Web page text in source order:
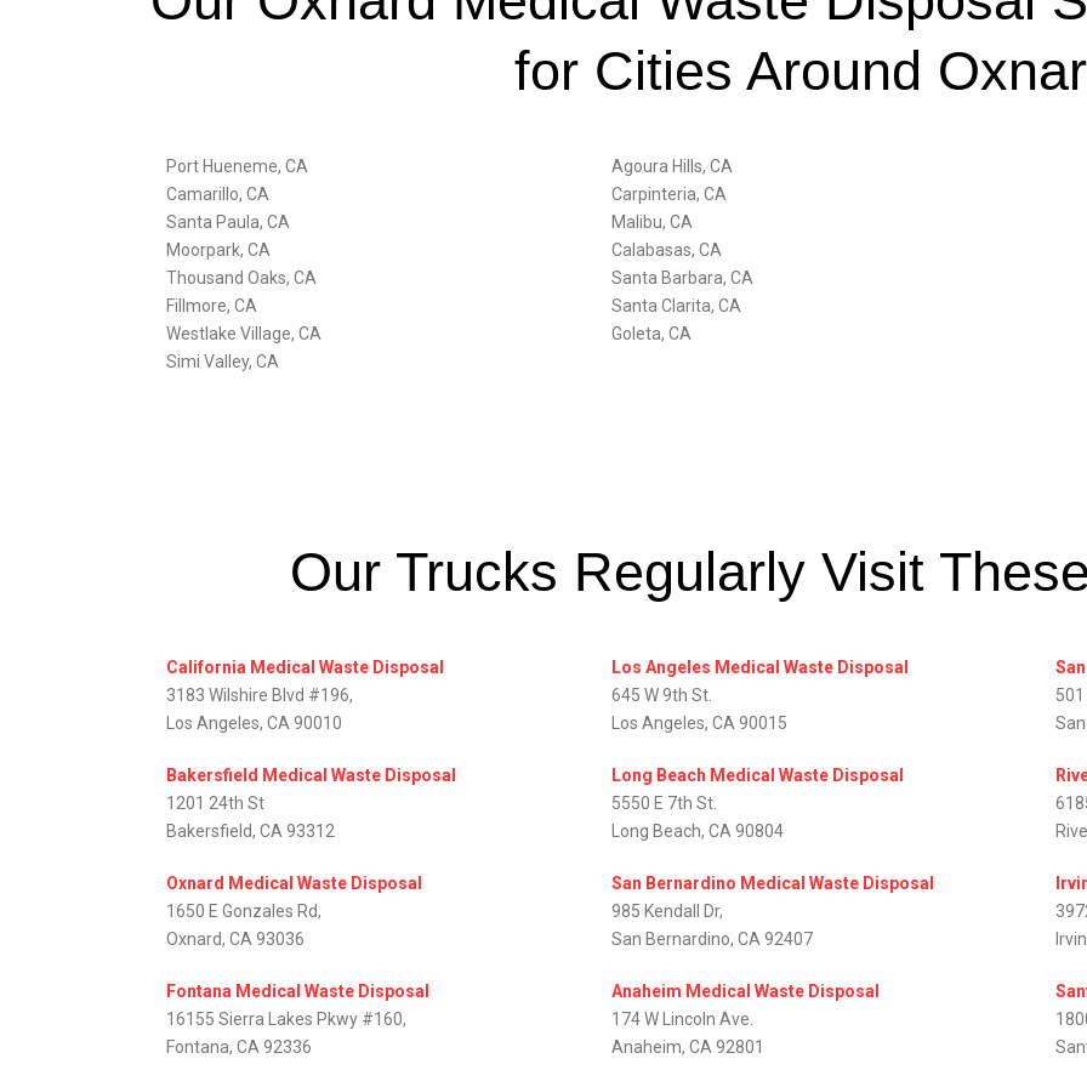
for Cities Around
Port Hueneme, CA
Camarillo, CA
Santa Paula, CA
Moorpark, CA
Thousand Oaks, CA
Fillmore, CA
Westlake Village, CA
Simi Valley, CA
Agoura Hills, CA
Carpinteria, CA
Malibu, CA
Calabasas, CA
Santa Barbara, CA
Santa Clarita, CA
Goleta, CA
Our Trucks Regularly Visit
California Medical Waste Disposal
3183 Wilshire Blvd #196,
Los Angeles, CA 90010
Bakersfield Medical Waste Disposal
1201 24th St
Bakersfield, CA 93312
Oxnard Medical Waste Disposal
1650 E Gonzales Rd,
Oxnard, CA 93036
Fontana Medical Waste Disposal
16155 Sierra Lakes Pkwy #160,
Fontana, CA 92336
Los Angeles Medical Waste Disposal
645 W 9th St.
Los Angeles, CA 90015
Long Beach Medical Waste Disposal
5550 E 7th St.
Long Beach, CA 90804
San Bernardino Medical Waste Disposal
985 Kendall Dr,
San Bernardino, CA 92407
Anaheim Medical Waste Disposal
174 W Lincoln Ave.
Anaheim, CA 92801